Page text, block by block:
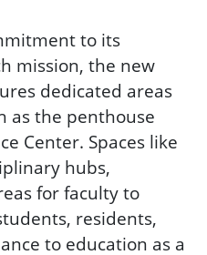
to its
mission, the new
dedicated areas
as the penthouse
Center. Spaces like
hubs,
for faculty to
residents,
to education as a